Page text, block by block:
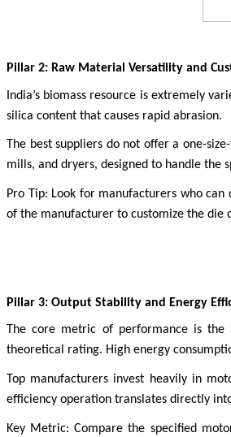
Pillar 2: Raw Material Versatility and
India’s biomass resource is extremely
silica content that causes rapid abrasion.
The best suppliers do not offer a one-
mills, and dryers, designed to handle the
Pro Tip: Look for manufacturers who
of the manufacturer to customize the
Pillar 3: Output Stability and Energy
The core metric of performance is the
theoretical rating. High energy
Top manufacturers invest heavily in
efficiency operation translates directly
Key Metric: Compare the specified